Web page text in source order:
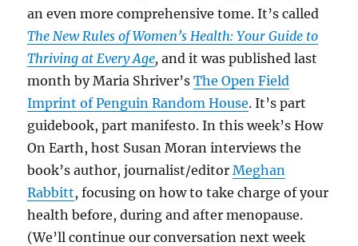
an even more comprehensive tome. It’s called
The New Rules of Women’s Health: Your Guide to
Thriving at Every Age,and it was published last
month by Maria Shriver’sThe Open Field
Imprint of Penguin Random House. It’s part
guidebook, part manifesto. In this week’s How
On Earth, host Susan Moran interviews the
book’s author, journalist/editorMeghan
Rabbitt, focusing on how to take charge of your
health before, during and after menopause.
(We’ll continue our conversation next week